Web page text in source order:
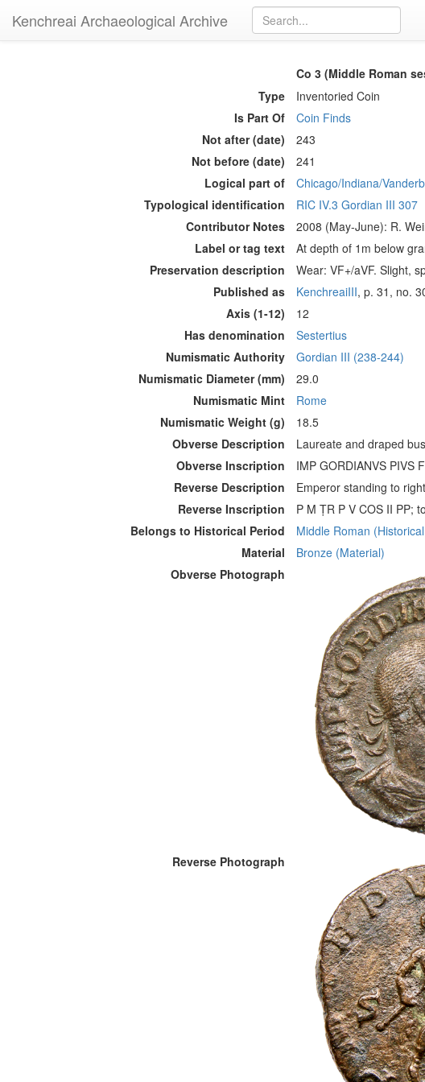
Kenchreai Archaeological Archive
Co 3 (Middle Roman
Type
Inventoried Coin
Is Part Of
Coin Finds
Not after (date)
243
Not before (date)
241
Logical part of
Chicago/Indiana/
Typological identification
RIC IV.3 Gordian III 307
Contributor Notes
2008 (May-June): R.
Label or tag text
At depth of 1m below
Preservation description
Wear: VF+/aVF. Slight,
Published as
KenchreaiIII, p. 31, no.
Axis (1-12)
12
Has denomination
Sestertius
Numismatic Authority
Gordian III (238-244)
Numismatic Diameter (mm)
29.0
Numismatic Mint
Rome
Numismatic Weight (g)
18.5
Obverse Description
Laureate and draped
Obverse Inscription
IMP GORDIANVS PIVS
Reverse Description
Emperor standing to
Reverse Inscription
P M ṬR P V COS II PP;
Belongs to Historical Period
Middle Roman
Material
Bronze (Material)
Obverse Photograph
Reverse Photograph